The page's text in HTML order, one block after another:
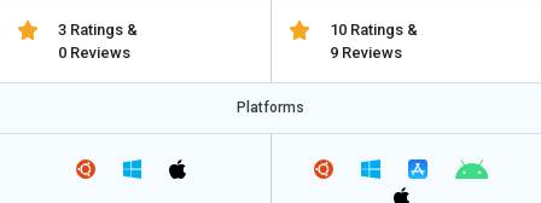
3 Ratings &
0 Reviews
10 Ratings &
9 Reviews
Platforms